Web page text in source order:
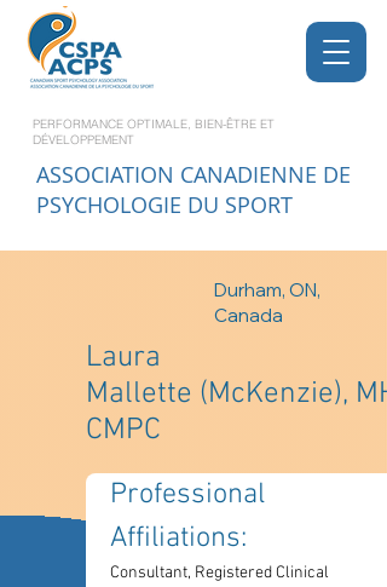
PERFORMANCE OPTIMALE, BIEN-ÊTRE ET
DÉVELOPPEMENT
ASSOCIATION CANADIENNE DE
PSYCHOLOGIE DU SPORT
Durham, ON,
Canada
Laura
Mallette (McKenzie),
CMPC
Professional
Affiliations:
Consultant, Registered Clinical